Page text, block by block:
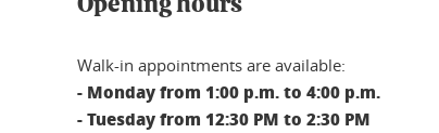
Walk-in appointments are available:
- Monday from 1:00 p.m. to 4:00 p.m.
- Tuesday from 12:30 PM to 2:30 PM